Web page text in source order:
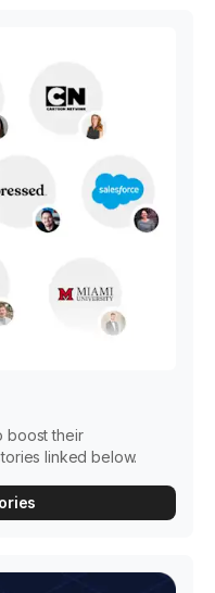
boost their
linked below.